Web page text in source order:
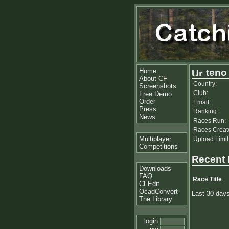
Home
About CF
Screenshots
Free Demo
Order
Press
News
Multiplayer
Competitions
Downloads
FAQ
CFEdit
OcadConvert
The Library
login:
teno
Country:
Club:
Email:
Ranking:
Races Run:
Races
Upload
Recent
Race Title
Last 30